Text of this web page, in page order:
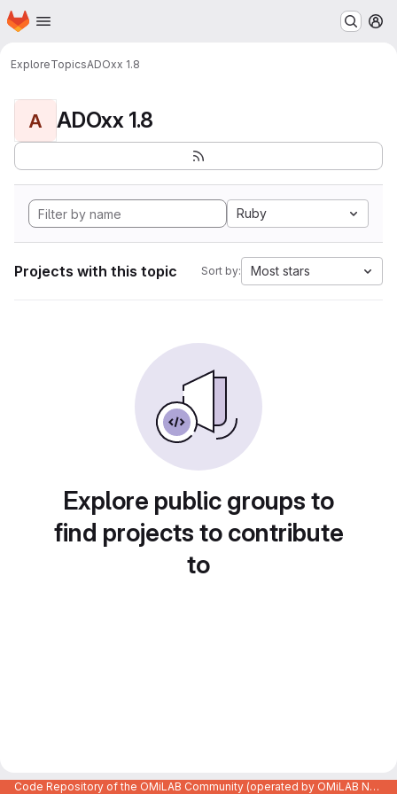
Skip to main content
Homepage
ExploreTopicsADOxx 1.8
A ADOxx 1.8
Ruby
Projects with this topic Sort by: Most stars
Explore public groups to
find projects to contribute
to
Code Repository of the OMiLAB Community (operated by OMiLAB NPO)